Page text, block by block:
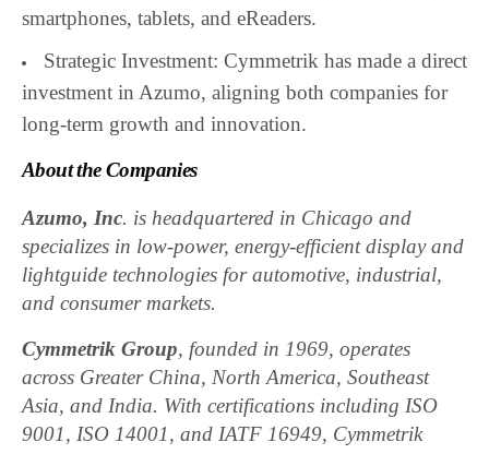
smartphones, tablets, and eReaders.
Strategic Investment: Cymmetrik has made a direct
investment in Azumo, aligning both companies for
long-term growth and innovation.
About the Companies
Azumo, Inc. is headquartered in Chicago and
specializes in low-power, energy-efficient display and
lightguide technologies for automotive, industrial,
and consumer markets.
Cymmetrik Group, founded in 1969, operates
across Greater China, North America, Southeast
Asia, and India. With certifications including ISO
9001, ISO 14001, and IATF 16949, Cymmetrik